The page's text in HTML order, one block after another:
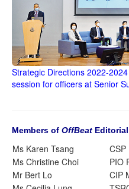
Strategic Directions 2022-
session for officers at Senior
Members of OffBeat
Ms Karen Tsang
CSP
Ms Christine Choi
PIO
Mr Bert Lo
CIP